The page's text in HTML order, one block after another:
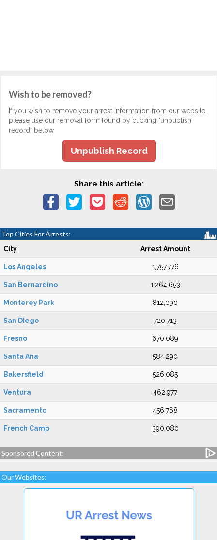
Wish to be removed?
If you wish to remove your arrest information from our website,
please use our removal form found by clicking "unpublish
record" below.
Unpublish Record
Share this article:
Top Cities For Arrests:
City Arrest Amount
Los Angeles 1,757,776
San Bernardino 1,264,653
Monterey Park 812,090
San Diego 720,713
Fresno 670,089
Santa Ana 584,290
Bakersfield 526,085
Ventura 462,977
Sacramento 456,768
French Camp 390,080
Sponsored Content:
Our Websites: